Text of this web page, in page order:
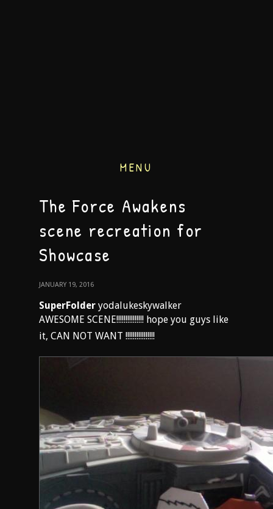
MENU
The Force Awakens
scene recreation for
Showcase
JANUARY 19, 2016
SuperFolder yodalukeskywalker
AWESOME SCENE!!!!!!!!!!!!!!! hope you guys like
it, CAN NOT WANT !!!!!!!!!!!!!!!!